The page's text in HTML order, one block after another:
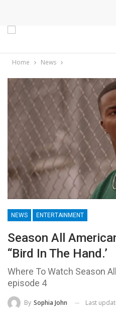
Home News
NEWS ENTERTAINMENT
Season All
“Bird In The Hand.’
Where To Watch Season
episode 4
By Sophia John Last